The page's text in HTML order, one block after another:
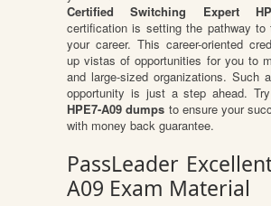
Certified Switching Expert
certification is setting the pathway to
your career. This career-oriented
up vistas of opportunities for you to
and large-sized organizations. Such
opportunity is just a step ahead. Try
HPE7-A09 dumps to ensure your
with money back guarantee.
PassLeader
A09 Exam Material